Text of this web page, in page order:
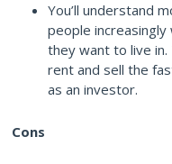
You’ll understand
people
they want to live in.
rent and sell the
as an investor.
Cons